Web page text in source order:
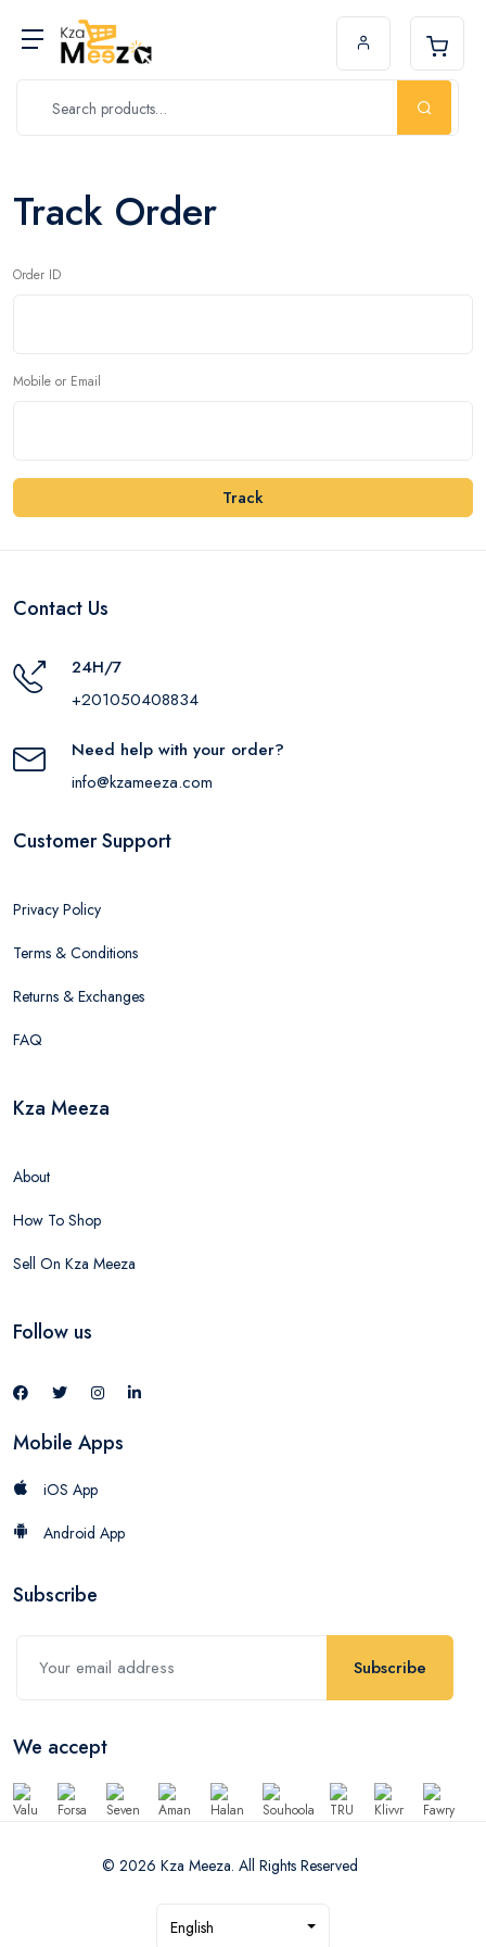
Track Order
Order ID
Mobile or Email
Track
Contact Us
24H/7
+201050408834
Need help with your order?
info@kzameeza.com
Customer Support
Privacy Policy
Terms & Conditions
Returns & Exchanges
FAQ
Kza Meeza
About
How To Shop
Sell On Kza Meeza
Follow us
Mobile Apps
iOS App
Android App
Subscribe
Subscribe
We accept
© 2026 Kza Meeza. All Rights Reserved
English